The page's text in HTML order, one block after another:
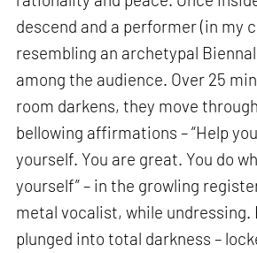
descend and a performer (in my
resembling an archetypal
among the audience. Over 25
room darkens, they move
bellowing affirmations – “Help
yourself. You are great. You do
yourself” – in the growling
metal vocalist, while undressing.
plunged into total darkness –